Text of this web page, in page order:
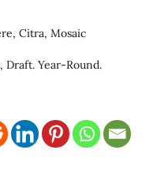
Citra, Mosaic
Draft. Year-Round.